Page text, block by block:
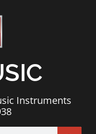
Instruments